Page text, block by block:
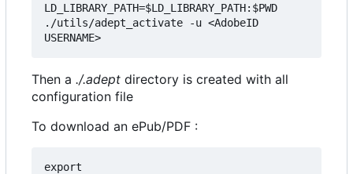
LD_LIBRARY_PATH=$LD_LIBRARY_PATH:$PWD
./utils/adept_activate -u <AdobeID
Then a ./.adept directory is created with all
configuration file
To download an ePub/PDF :
export